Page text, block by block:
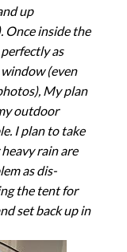
up
Once inside the
as
(even
My plan
outdoor
I plan to take
rain are
as dis-
the tent for
set back up in